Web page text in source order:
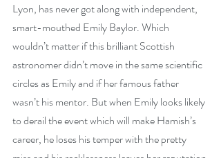
Lyon, has never got along with independent,
smart-mouthed Emily Baylor. Which
wouldn’t matter if this brilliant Scottish
astronomer didn’t move in the same scientific
circles as Emily and if her famous father
wasn’t his mentor. But when Emily looks likely
to derail the event which will make Hamish’s
career, he loses his temper with the pretty